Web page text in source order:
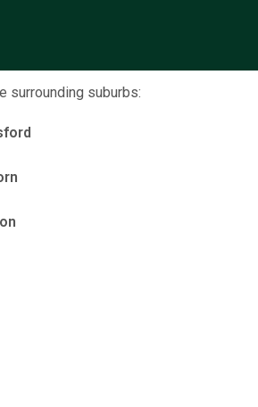
surrounding suburbs: